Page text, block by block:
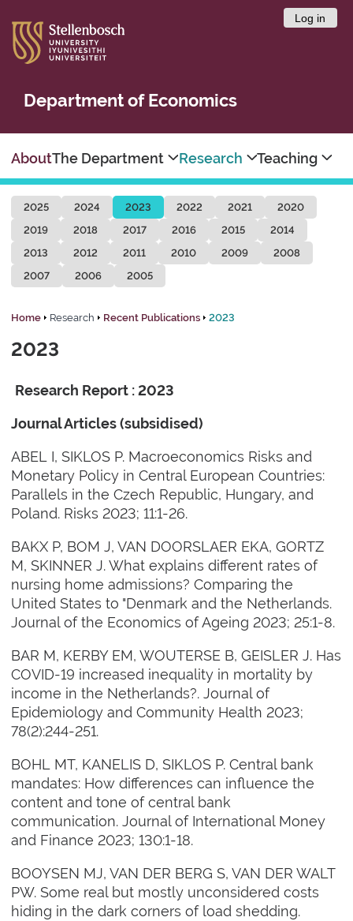
Log in
Department of Economics
AboutThe Department Research Teaching
2025 2024 2023 2022 2021
2020
2019
2018 2017 2016 2015
2014
2013
2012 2011 2010 2009
2008
2007
2006 2005
Home Research Recent Publications 2023
2023
Research Report : 2023
Journal Articles (subsidised)
ABEL I, SIKLOS P. Macroeconomics Risks and
Monetary Policy in Central European Countries:
Parallels in the Czech Republic, Hungary, and
Poland. Risks 2023; 11:1-26.
BAKX P, BOM J, VAN DOORSLAER EKA, GORTZ
M, SKINNER J. What explains different rates of
nursing home admissions? Comparing the
United States to "Denmark and the Netherlands.
Journal of the Economics of Ageing 2023; 25:1-8.
BAR M, KERBY EM, WOUTERSE B, GEISLER J. Has
COVID-19 increased inequality in mortality by
income in the Netherlands?. Journal of
Epidemiology and Community Health 2023;
78(2):244-251.
BOHL MT, KANELIS D, SIKLOS P. Central bank
mandates: How differences can influence the
content and tone of central bank
communication. Journal of International Money
and Finance 2023; 130:1-18.
BOOYSEN MJ, VAN DER BERG S, VAN DER WALT
PW. Some real but mostly unconsidered costs
hiding in the dark corners of load shedding.